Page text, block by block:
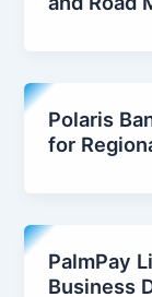
Polaris
for
PalmPay
Business